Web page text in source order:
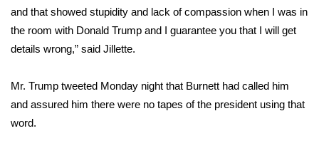
Severe Weather Center
Area Closings
Local River Forecast
WCBI Weather Radios
and that showed stupidity and lack of compassion when I was in
the room with Donald Trump and I guarantee you that I will get
details wrong,” said Jillette.
Mr. Trump tweeted Monday night that Burnett had called him
and assured him there were no tapes of the president using that
word.